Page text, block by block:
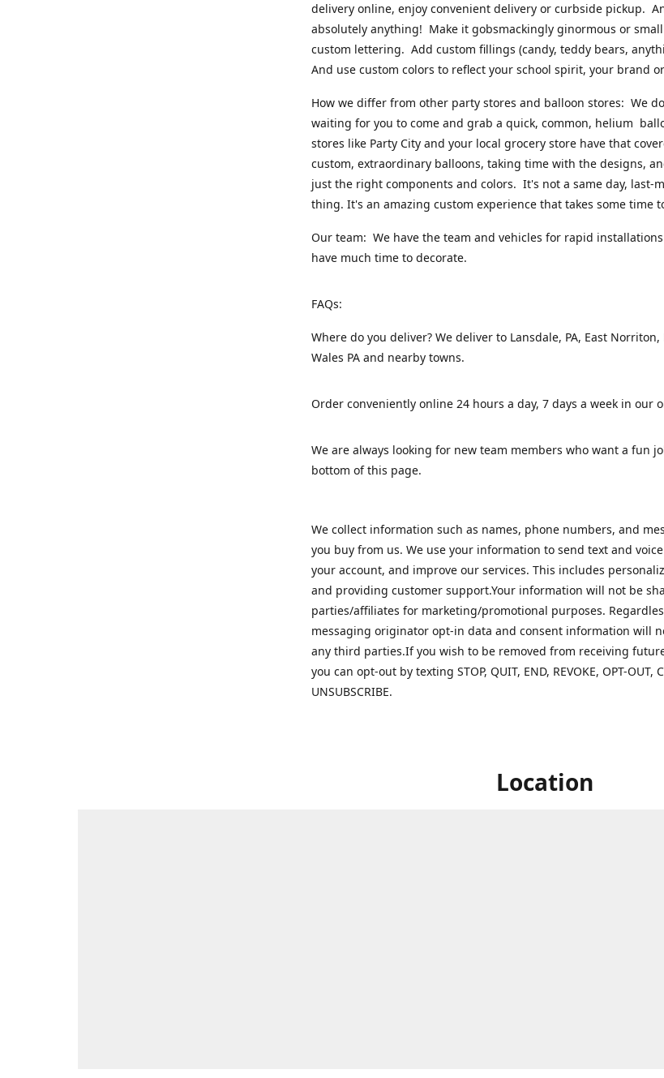
delivery online, enjoy convenient delivery or curbside pickup.
absolutely anything! Make it gobsmackingly ginormous or
custom lettering. Add custom fillings (candy, teddy bears,
And use custom colors to reflect your school spirit, your brand
How we differ from other party stores and balloon stores: We
waiting for you to come and grab a quick, common, helium
stores like Party City and your local grocery store have that
custom, extraordinary balloons, taking time with the designs,
just the right components and colors. It's not a same day, last-
thing. It's an amazing custom experience that takes some time
Our team: We have the team and vehicles for rapid
have much time to decorate.
FAQs:
Where do you deliver? We deliver to Lansdale, PA, East
Wales PA and nearby towns.
Order conveniently online 24 hours a day, 7 days a week in our
We are always looking for new team members who want a fun
bottom of this page.
We collect information such as names, phone numbers, and
you buy from us. We use your information to send text and
your account, and improve our services. This includes
and providing customer support.Your information will not be
parties/affiliates for marketing/promotional purposes.
messaging originator opt-in data and consent information will
any third parties.If you wish to be removed from receiving
you can opt-out by texting STOP, QUIT, END, REVOKE, OPT-OUT,
UNSUBSCRIBE.
Location